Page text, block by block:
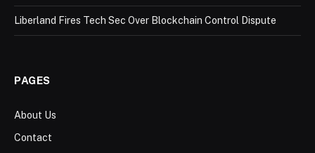
Liberland Fires Tech Sec Over Blockchain Control Dispute
PAGES
About Us
Contact